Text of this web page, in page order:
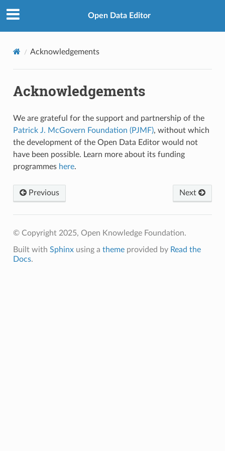
Open Data Editor
Acknowledgements
Acknowledgements
We are grateful for the support and partnership of the
Patrick J. McGovern Foundation (PJMF), without which
the development of the Open Data Editor would not
have been possible. Learn more about its funding
programmes here.
Previous Next
© Copyright 2025, Open Knowledge Foundation.
Built with Sphinxusing a themeprovided by Read the
Docs.